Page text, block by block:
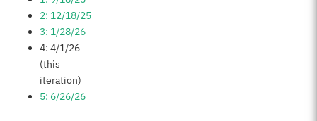
2: 12/18/25
3: 1/28/26
4: 4/1/26
(this
iteration)
5: 6/26/26